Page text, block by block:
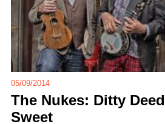
05/09/2014
The Nukes: Ditty
Sweet